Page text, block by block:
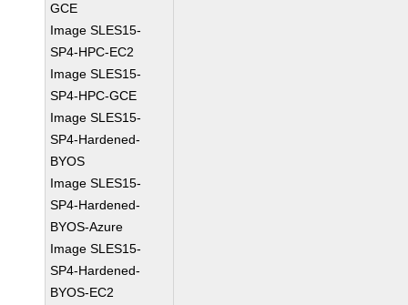
GCE
Image SLES15-
SP4-HPC-EC2
Image SLES15-
SP4-HPC-GCE
Image SLES15-
SP4-Hardened-
BYOS
Image SLES15-
SP4-Hardened-
BYOS-Azure
Image SLES15-
SP4-Hardened-
BYOS-EC2